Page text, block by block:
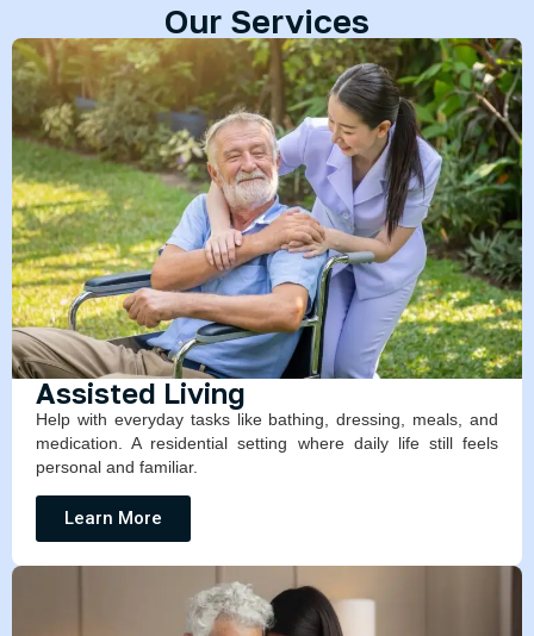
Our Services
Assisted Living
Help with everyday tasks like bathing, dressing, meals, and
medication. A residential setting where daily life still feels
personal and familiar.
Learn More